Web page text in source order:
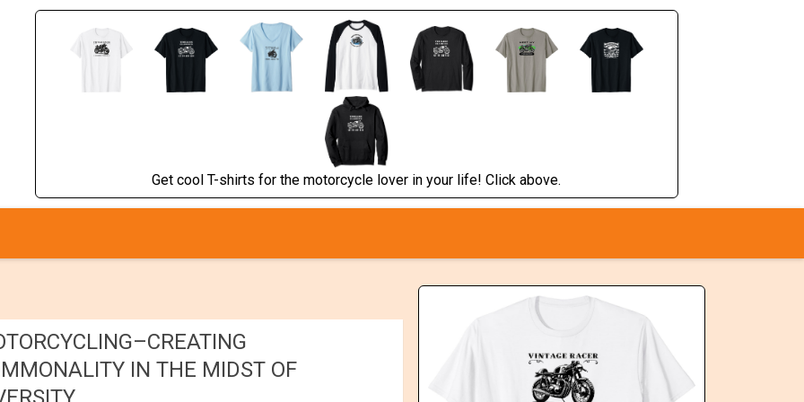
Get cool T-shirts for the motorcycle lover in your life! Click above.
IN THE MIDST OF